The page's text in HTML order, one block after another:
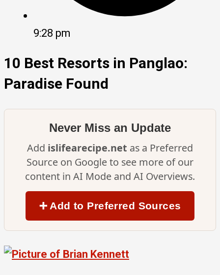
9:28 pm
10 Best Resorts in Panglao:
Paradise Found
Never Miss an Update
Add islifearecipe.net as a Preferred
Source on Google to see more of our
content in AI Mode and AI Overviews.
➕ Add to Preferred Sources